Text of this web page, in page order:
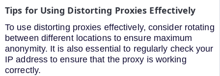
Tips for Using Distorting Proxies Effectively
To use distorting proxies effectively, consider rotating
between different locations to ensure maximum
anonymity. It is also essential to regularly check your
IP address to ensure that the proxy is working
correctly.